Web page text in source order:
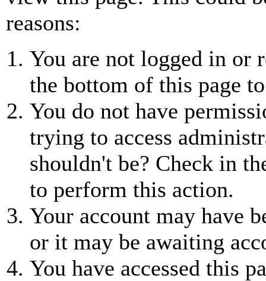
reasons:
You are not logged in or
the bottom of this page
You do not have
trying to access
shouldn't be? Check in
to perform this action.
Your account may have
or it may be awaiting
You have accessed this